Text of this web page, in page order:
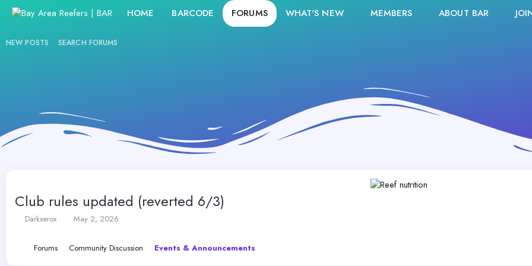
HOME BARCODE FORUMS WHAT'S NEW MEMBERS ABOUT BAR
NEW POSTS SEARCH FORUMS
Club rules updated (reverted 6/3)
T
Darkxerox
S
r
May 2, 2026
Forums Community Discussion Events & Announcements